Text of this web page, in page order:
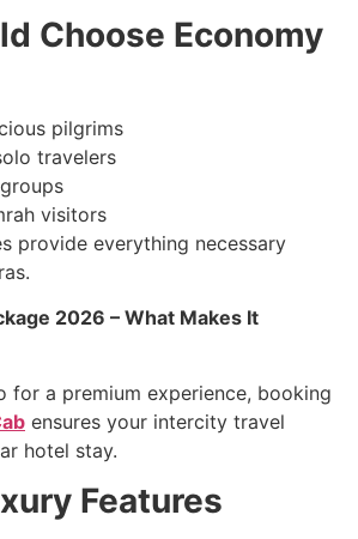
Choose Economy
pilgrims
travelers
visitors
provide everything necessary
2026 – What Makes It
for a premium experience, booking
ensures your intercity travel
hotel stay.
Features